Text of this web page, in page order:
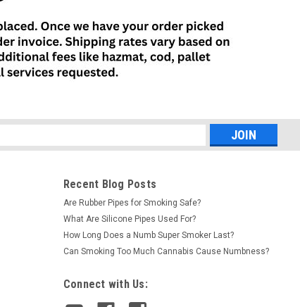
Recent Blog Posts
Are Rubber Pipes for Smoking Safe?
What Are Silicone Pipes Used For?
How Long Does a Numb Super Smoker Last?
Can Smoking Too Much Cannabis Cause Numbness?
Connect with Us: